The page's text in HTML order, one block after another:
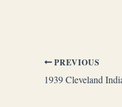
PREVIOUS
1939 Cleveland